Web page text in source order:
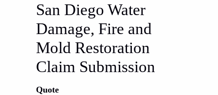
San Diego Water
Damage, Fire and
Mold Restoration
Claim Submission
Quote